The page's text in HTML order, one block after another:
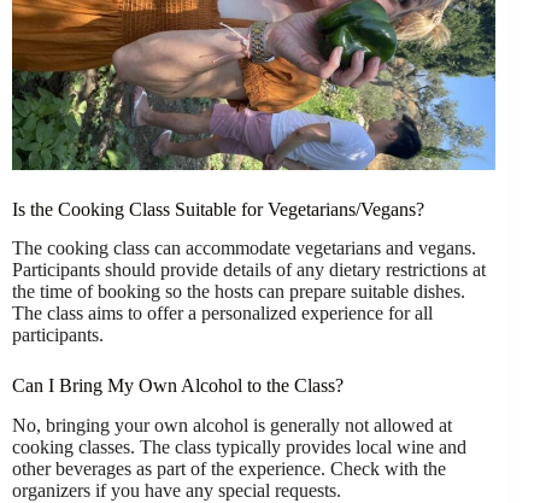
Is the Cooking Class Suitable for Vegetarians/Vegans?
The cooking class can accommodate vegetarians and vegans.
Participants should provide details of any dietary restrictions at
the time of booking so the hosts can prepare suitable dishes.
The class aims to offer a personalized experience for all
participants.
Can I Bring My Own Alcohol to the Class?
No, bringing your own alcohol is generally not allowed at
cooking classes. The class typically provides local wine and
other beverages as part of the experience. Check with the
organizers if you have any special requests.